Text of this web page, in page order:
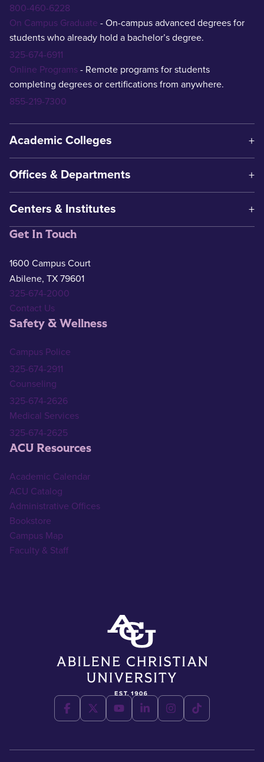
800-460-6228
On Campus Graduate - On-campus advanced degrees for
students who already hold a bachelor’s degree.
325-674-6911
Online Programs - Remote programs for students
completing degrees or certifications from anywhere.
855-219-7300
Academic Colleges
Offices & Departments
Centers & Institutes
Get In Touch
1600 Campus Court
Abilene, TX 79601
325-674-2000
Contact Us
Safety & Wellness
Campus Police
325-674-2911
Counseling
325-674-2626
Medical Services
325-674-2625
ACU Resources
Academic Calendar
ACU Catalog
Administrative Offices
Bookstore
Campus Map
Faculty & Staff